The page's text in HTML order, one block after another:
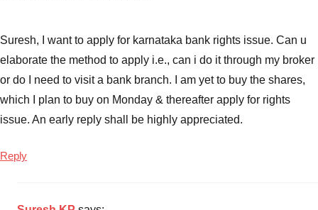
Suresh, I want to apply for karnataka bank rights issue. Can u
elaborate the method to apply i.e., can i do it through my broker
or do I need to visit a bank branch. I am yet to buy the shares,
which I plan to buy on Monday & thereafter apply for rights
issue. An early reply shall be highly appreciated.
Reply